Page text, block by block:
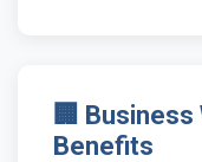
🏢
Benefits